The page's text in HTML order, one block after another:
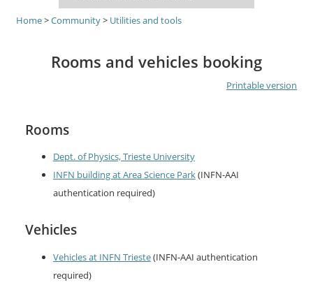
Home>Community> Utilities and tools
Rooms and vehicles booking
Printable version
Rooms
Dept. of Physics, Trieste University
INFN building at Area Science Park(INFN-AAI
authentication required)
Vehicles
Vehicles at INFN Trieste(INFN-AAI authentication
required)